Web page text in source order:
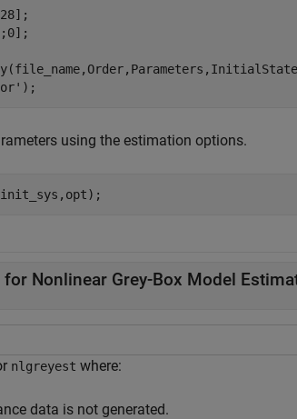
);
using the estimation options.
Nonlinear Grey-Box Model
nlgreyest where:
data is not generated.